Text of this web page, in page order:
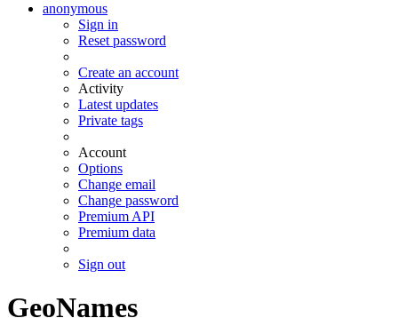
anonymous
Sign in
Reset password
Create an account
Activity
Latest updates
Private tags
Account
Options
Change email
Change password
Premium API
Premium data
Sign out
GeoNames